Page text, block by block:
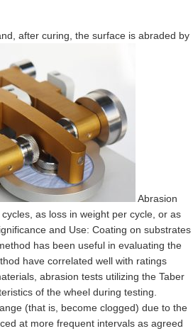
after curing, the surface is abraded by
Abrasion
as loss in weight per cycle, or as
and Use: Coating on substrates
has been useful in evaluating the
have correlated well with ratings
abrasion tests utilizing the Taber
of the wheel during testing.
(that is, become clogged) due to the
at more frequent intervals as agreed